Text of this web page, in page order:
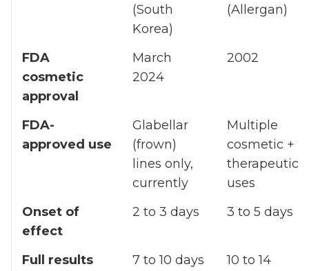
(South
Korea)
(Allergan)
FDA
cosmetic
approval
March
2024
2002
FDA-
approved use
Glabellar
(frown)
lines only,
currently
Multiple
cosmetic +
therapeutic
uses
Onset of
effect
2 to 3 days 3 to 5 days
Full results
7 to 10 days
10 to 14